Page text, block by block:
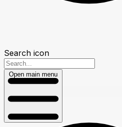
Search icon
Open main menu